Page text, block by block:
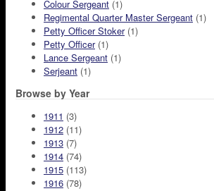
Colour Sergeant (1)
Regimental Quarter Master Sergeant (1)
Petty Officer Stoker(1)
Petty Officer(1)
Lance Sergeant (1)
Serjeant (1)
Browse by Year
1911 (3)
1912 (11)
1913 (7)
1914 (74)
1915 (113)
1916 (78)